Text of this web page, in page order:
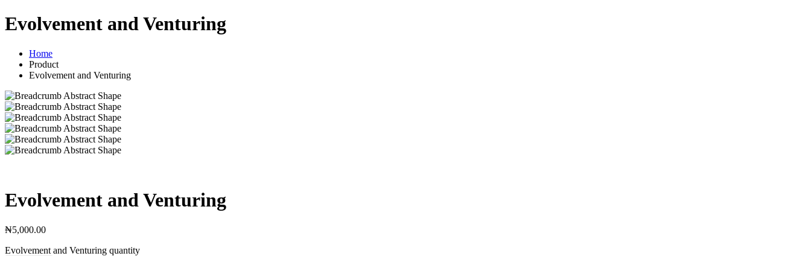
Evolvement and Venturing
Home
Product
Evolvement and Venturing
Evolvement and Venturing
₦5,000.00
Evolvement and Venturing quantity